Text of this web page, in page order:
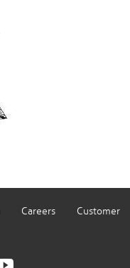
Careers
Customer